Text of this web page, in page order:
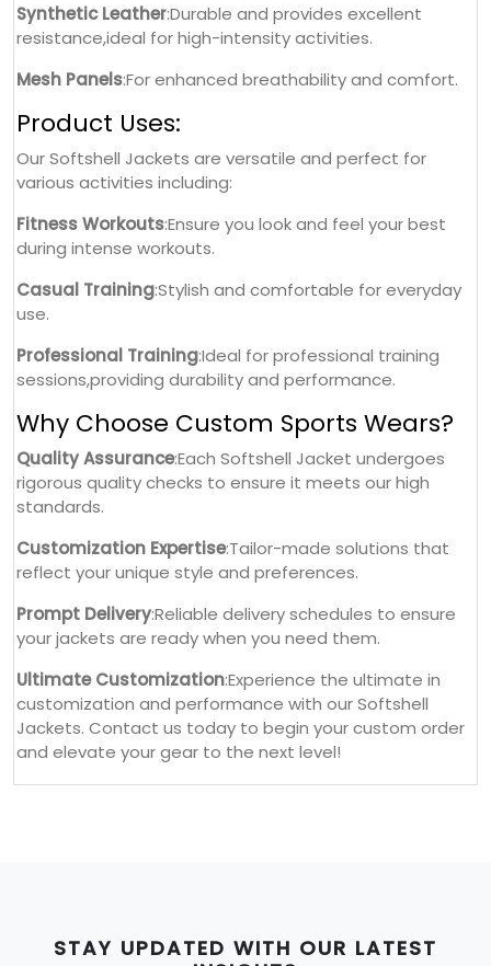
Synthetic Leather:Durable and provides excellent
resistance,ideal for high-intensity activities.
Mesh Panels:For enhanced breathability and comfort.
Product Uses:
Our Softshell Jackets are versatile and perfect for
various activities including:
Fitness Workouts:Ensure you look and feel your best
during intense workouts.
Casual Training:Stylish and comfortable for everyday
use.
Professional Training:Ideal for professional training
sessions,providing durability and performance.
Why Choose Custom Sports Wears?
Quality Assurance:Each Softshell Jacket undergoes
rigorous quality checks to ensure it meets our high
standards.
Customization Expertise:Tailor-made solutions that
reflect your unique style and preferences.
Prompt Delivery:Reliable delivery schedules to ensure
your jackets are ready when you need them.
Ultimate Customization:Experience the ultimate in
customization and performance with our Softshell
Jackets. Contact us today to begin your custom order
and elevate your gear to the next level!
STAY UPDATED WITH OUR LATEST